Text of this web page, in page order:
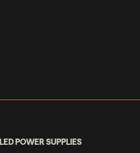
LED POWER SUPPLIES